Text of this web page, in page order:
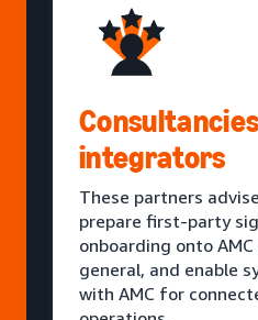
integrators
These partners
prepare first-party
onboarding onto
general, and enable
with AMC for